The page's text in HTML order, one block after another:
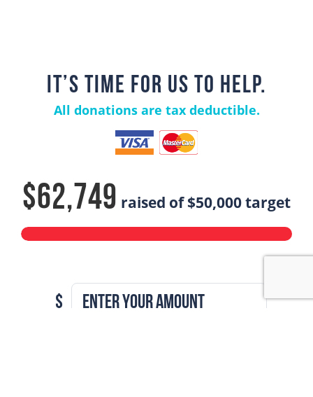
IT’S TIME FOR US TO HELP.
All donations are tax deductible.
$62,749 raised of$50,000target
$